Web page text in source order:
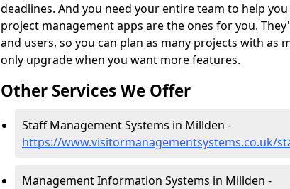
deadlines. And you need your entire team to help
project management apps are the ones for you.
and users, so you can plan as many projects with as
only upgrade when you want more features.
Other Services We Offer
Staff Management Systems in Millden -
https://www.visitormanagementsystems.co.uk/
Management Information Systems in Millden -